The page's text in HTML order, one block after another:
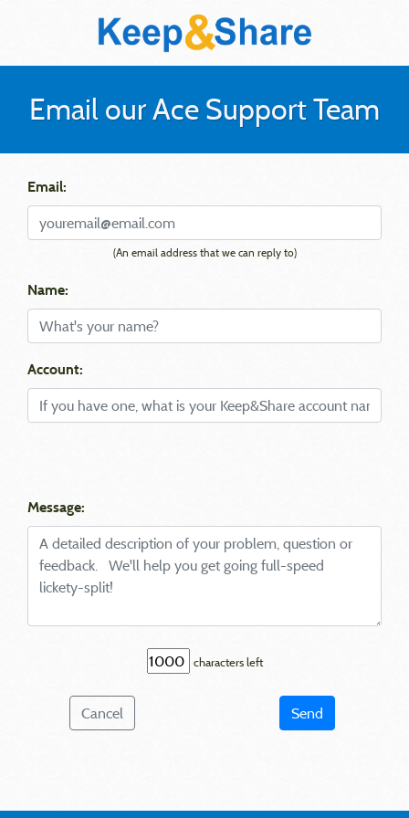
Email our Ace Support Team
Email:
(An email address that we can reply to)
Name:
Account:
Message:
characters left
Cancel Send